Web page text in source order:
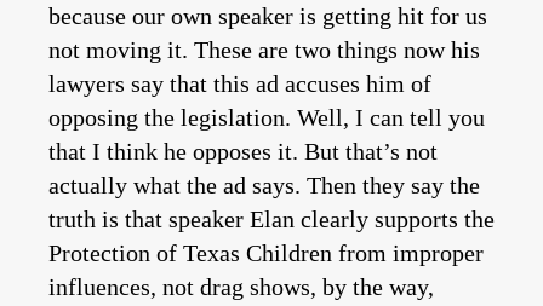
because our own speaker is getting hit for us
not moving it. These are two things now his
lawyers say that this ad accuses him of
opposing the legislation. Well, I can tell you
that I think he opposes it. But that’s not
actually what the ad says. Then they say the
truth is that speaker Elan clearly supports the
Protection of Texas Children from improper
influences, not drag shows, by the way,